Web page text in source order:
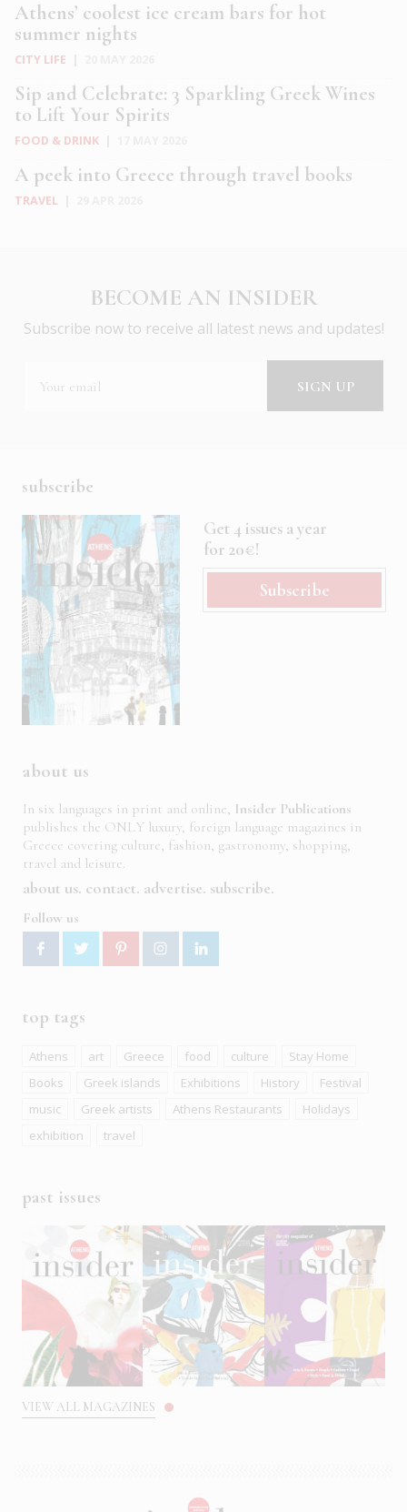
Athens’ coolest ice cream bars for hot
summer nights
CITY LIFE
Sip and Celebrate: 3 Sparkling Greek Wines
to Lift Your Spirits
FOOD & DRINK
A peek into Greece through travel books
TRAVEL
BECOME AN INSIDER
Subscribe now to receive all latest news and updates!
subscribe
Get 4 issues a year
for 20€!
Subscribe
about us
In six languages in print and online, Insider Publications
publishes the ONLY luxury, foreign language magazines in
Greece covering culture, fashion, gastronomy, shopping,
travel and leisure.
about us contact advertise subscribe
Follow us
top tags
Athens art Greece food culture
Stay Home
Books
Greek islands Exhibitions History
Festival
music
Greek artists Athens Restaurants
Holidays
exhibition
travel
past issues
VIEW ALL MAGAZINES